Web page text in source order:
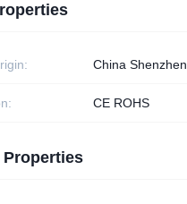
China Shenzhen
CE ROHS
Properties